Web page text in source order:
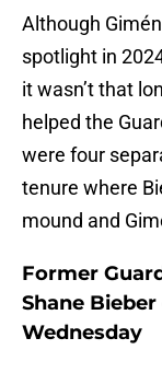
Although
spotlight in
it wasn’t that
helped the
were four
tenure where
mound and
Former
Shane
Wednesday